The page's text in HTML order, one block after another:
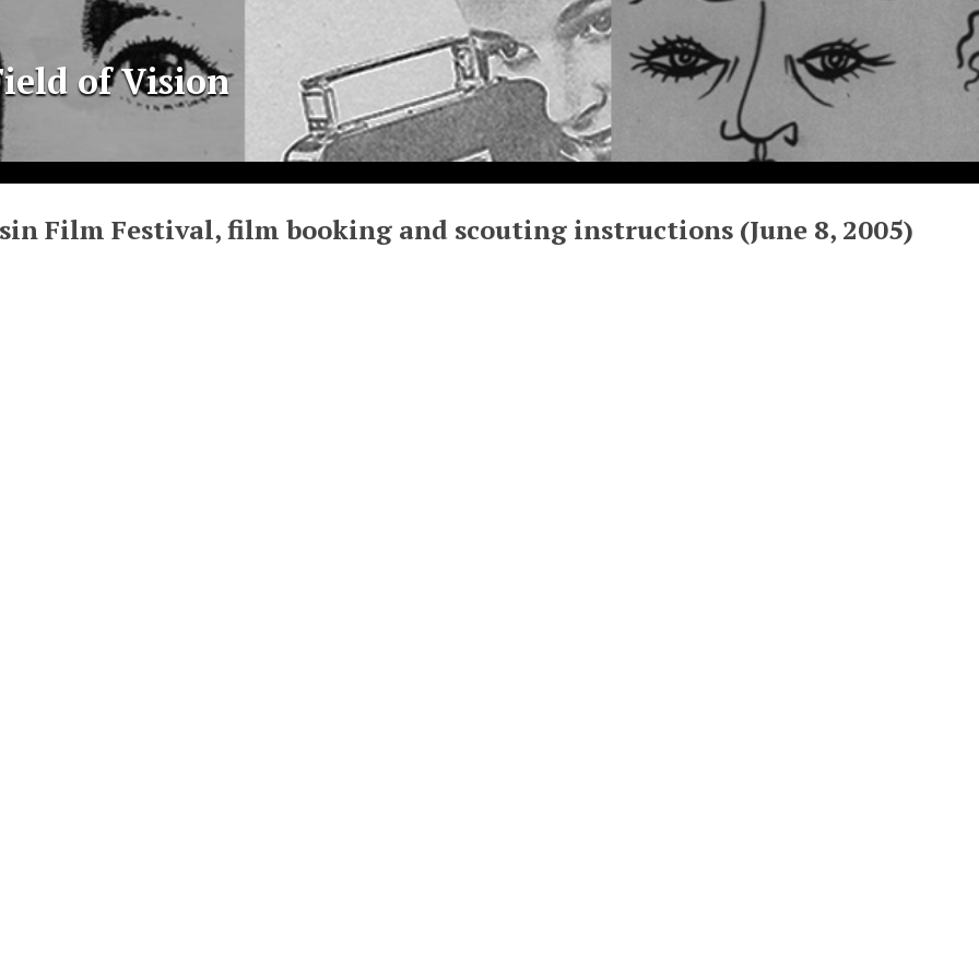
of Vision
Film Festival, film booking and scouting instructions (June 8, 2005)